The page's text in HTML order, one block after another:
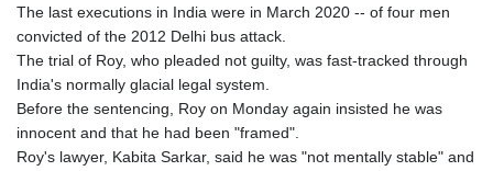
The last executions in India were in March 2020 -- of four men
convicted of the 2012 Delhi bus attack.
The trial of Roy, who pleaded not guilty, was fast-tracked through
India's normally glacial legal system.
Before the sentencing, Roy on Monday again insisted he was
innocent and that he had been "framed".
Roy's lawyer, Kabita Sarkar, said he was "not mentally stable" and